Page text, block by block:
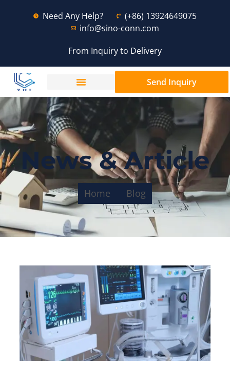
Need Any Help?
(+86) 13924649075
info@sino-conn.com
From Inquiry to Delivery
Send Inquiry
News & Article
Home Blog